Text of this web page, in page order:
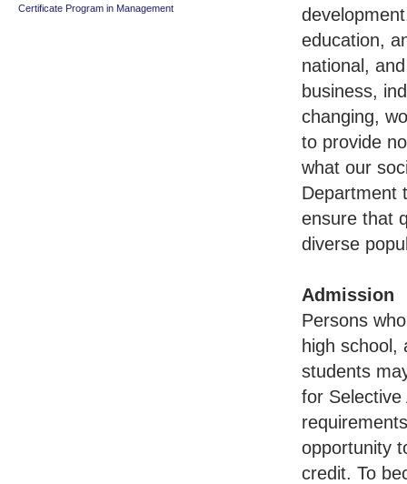
education,
national,
business,
changing,
to provide
what our
Department
ensure that
diverse
Admission
Persons
high school,
students
for Selective
opportunity
credit. To
Certificate Program in Management